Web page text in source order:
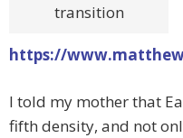
transition
https://
I told my mother that
fifth density, and not